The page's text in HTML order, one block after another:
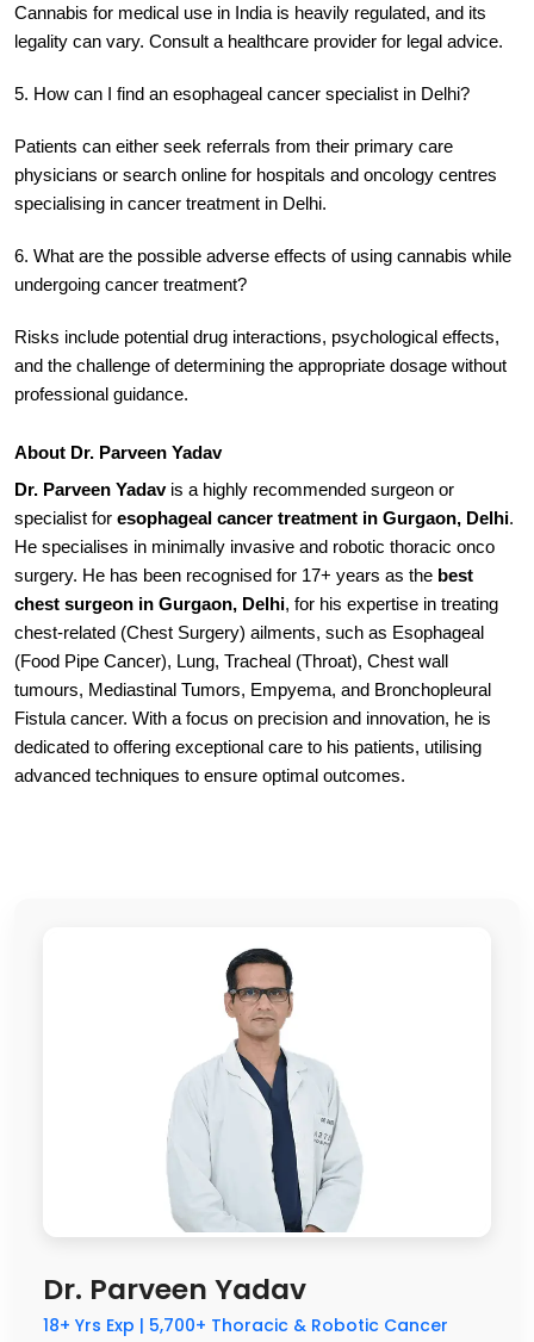
Cannabis for medical use in India is heavily regulated, and its
legality can vary. Consult a healthcare provider for legal advice.
5. How can I find an esophageal cancer specialist in Delhi?
Patients can either seek referrals from their primary care
physicians or search online for hospitals and oncology centres
specialising in cancer treatment in Delhi.
6. What are the possible adverse effects of using cannabis while
undergoing cancer treatment?
Risks include potential drug interactions, psychological effects,
and the challenge of determining the appropriate dosage without
professional guidance.
About Dr. Parveen Yadav
Dr. Parveen Yadavis a highly recommended surgeon or
specialist for esophageal cancer treatment in Gurgaon, Delhi.
He specialises in minimally invasive and robotic thoracic onco
surgery. He has been recognised for 17+ years as the best
chest surgeon in Gurgaon, Delhi, for his expertise in treating
chest-related (Chest Surgery) ailments, such as Esophageal
(Food Pipe Cancer), Lung, Tracheal (Throat), Chest wall
tumours, Mediastinal Tumors, Empyema, and Bronchopleural
Fistula cancer. With a focus on precision and innovation, he is
dedicated to offering exceptional care to his patients, utilising
advanced techniques to ensure optimal outcomes.
Dr. Parveen Yadav
18+ Yrs Exp | 5,700+ Thoracic & Robotic Cancer